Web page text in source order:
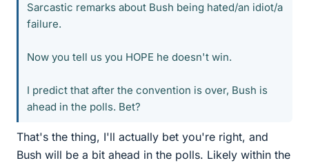
Sarcastic remarks about Bush being hated/an idiot/a
failure.
Now you tell us you HOPE he doesn't win.
I predict that after the convention is over, Bush is
ahead in the polls. Bet?
That's the thing, I'll actually bet you're right, and
Bush will be a bit ahead in the polls. Likely within the